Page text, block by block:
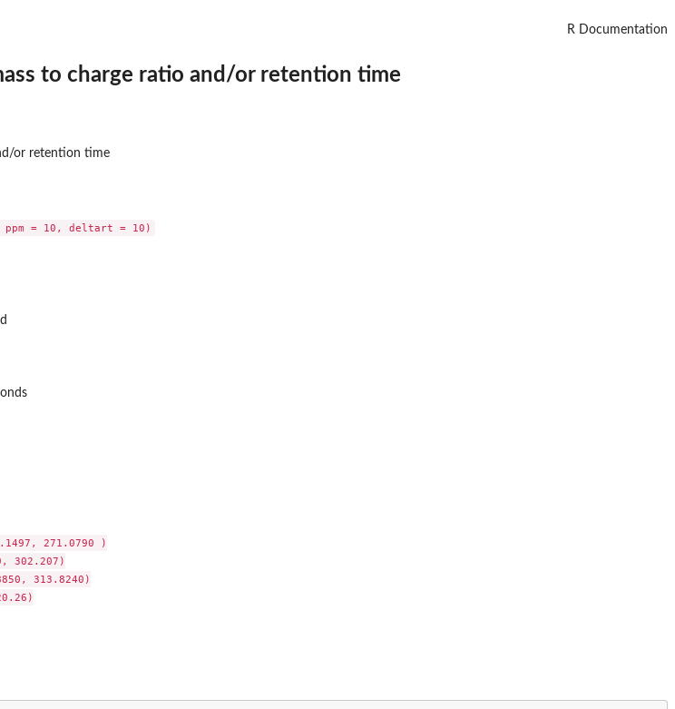
R Documentation
to charge ratio and/or retention time
or retention time
271.0790 )
302.207)
313.8240)